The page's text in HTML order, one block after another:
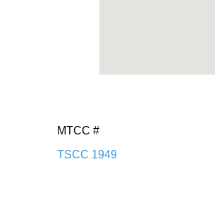
MTCC #
TSCC 1949